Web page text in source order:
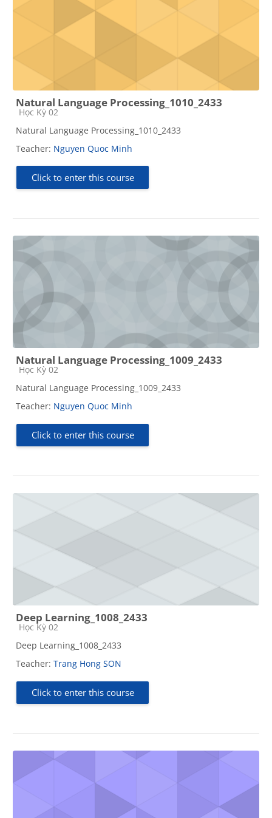
Natural Language Processing_1010_2433
Course category
Học Kỳ 02
Natural Language Processing_1010_2433
Teacher: Nguyen Quoc Minh
Click to enter this course
Natural Language Processing_1009_2433
Course category
Học Kỳ 02
Natural Language Processing_1009_2433
Teacher: Nguyen Quoc Minh
Click to enter this course
Deep Learning_1008_2433
Course category
Học Kỳ 02
Deep Learning_1008_2433
Teacher: Trang Hong SON
Click to enter this course